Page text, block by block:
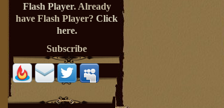
Flash Player. Already
have Flash Player? Click
here.
Subscribe